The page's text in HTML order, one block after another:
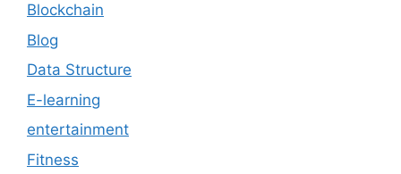
Blockchain
Blog
Data Structure
E-learning
entertainment
Fitness